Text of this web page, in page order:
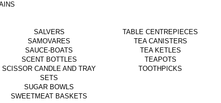
SALVERS
SAMOVARES
SAUCE-BOATS
SCENT BOTTLES
SCISSOR CANDLE AND TRAY
SETS
SUGAR BOWLS
SWEETMEAT BASKETS
TABLE CENTREPIECES
TEA CANISTERS
TEA KETLES
TEAPOTS
TOOTHPICKS